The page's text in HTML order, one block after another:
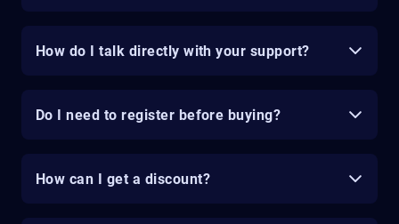
How do I talk directly with your support?
Do I need to register before buying?
How can I get a discount?